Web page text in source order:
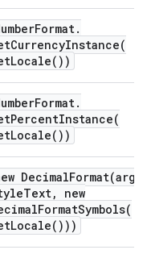
Format.
Locale( ))
Format.
Locale( ))
DecimalFormat(arg
Text,
new
Locale( )))